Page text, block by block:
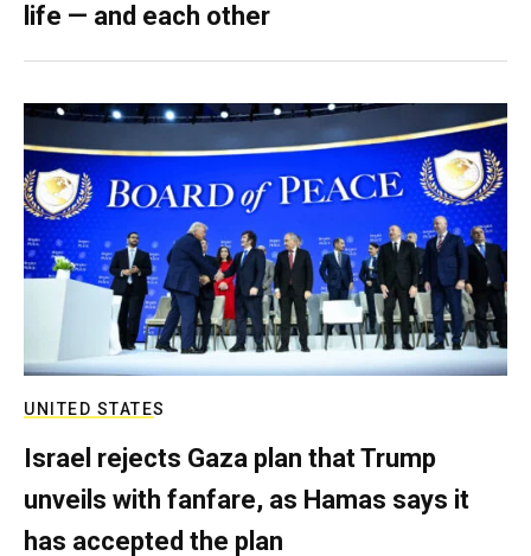
life — and each other
UNITED STATES
Israel rejects Gaza plan that Trump
unveils with fanfare, as Hamas says it
has accepted the plan